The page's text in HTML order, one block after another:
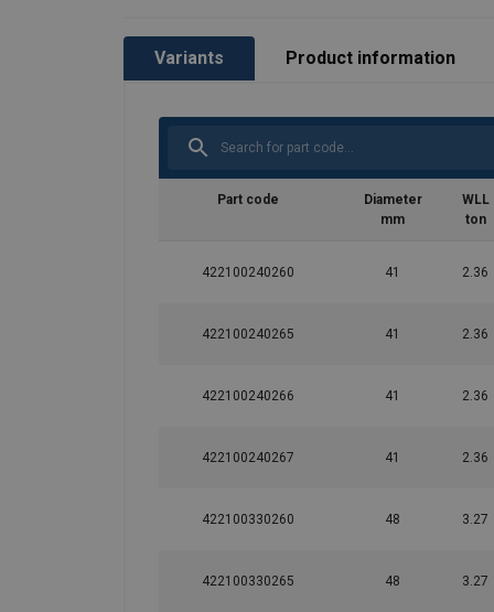
Variants Product information
Part code
Diameter
mm
WLL
ton
422100240260 41 2.36
422100240265 41 2.36
422100240266 41 2.36
422100240267 41 2.36
422100330260 48 3.27
422100330265 48 3.27
User Manuals